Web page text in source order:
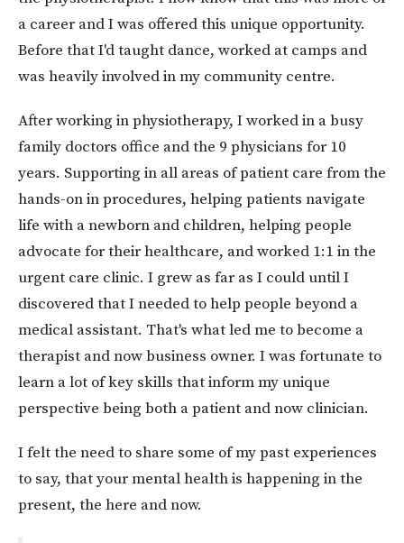
a career and I was offered this unique opportunity.
Before that I'd taught dance, worked at camps and
was heavily involved in my community centre.
After working in physiotherapy, I worked in a busy
family doctors office and the 9 physicians for 10
years. Supporting in all areas of patient care from the
hands-on in procedures, helping patients navigate
life with a newborn and children, helping people
advocate for their healthcare, and worked 1:1 in the
urgent care clinic. I grew as far as I could until I
discovered that I needed to help people beyond a
medical assistant. That's what led me to become a
therapist and now business owner. I was fortunate to
learn a lot of key skills that inform my unique
perspective being both a patient and now clinician.
I felt the need to share some of my past experiences
to say, that your mental health is happening in the
present, the here and now.